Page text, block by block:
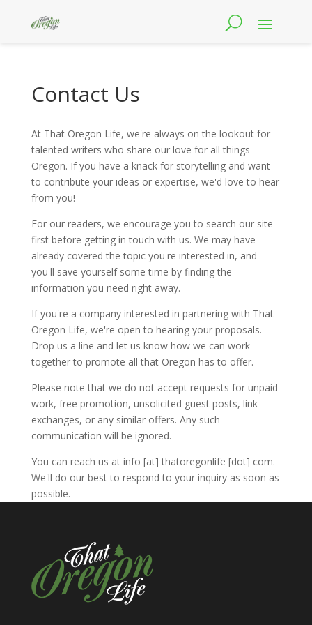
Contact Us
At That Oregon Life, we're always on the lookout for
talented writers who share our love for all things
Oregon. If you have a knack for storytelling and want
to contribute your ideas or expertise, we'd love to hear
from you!
For our readers, we encourage you to search our site
first before getting in touch with us. We may have
already covered the topic you're interested in, and
you'll save yourself some time by finding the
information you need right away.
If you're a company interested in partnering with That
Oregon Life, we're open to hearing your proposals.
Drop us a line and let us know how we can work
together to promote all that Oregon has to offer.
Please note that we do not accept requests for unpaid
work, free promotion, unsolicited guest posts, link
exchanges, or any similar offers. Any such
communication will be ignored.
You can reach us at info [at] thatoregonlife [dot] com.
We'll do our best to respond to your inquiry as soon as
possible.